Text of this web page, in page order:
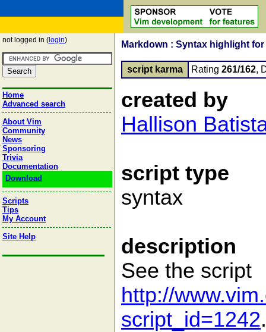
not logged in ( login)
Home
Advanced search
About Vim
Community
News
Sponsoring
Trivia
Documentation
Download
Scripts
Tips
My Account
Site Help
Markdown : Syntax highlight
script karma Rating 261/162,
created by
Hallison
script type
syntax
description
See the script
http://
script_id=1242.